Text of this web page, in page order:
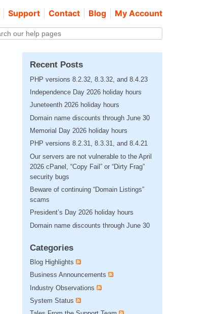
Support Contact Blog My Account
Recent Posts
PHP versions 8.2.32, 8.3.32, and 8.4.23
Independence Day 2026 holiday hours
Juneteenth 2026 holiday hours
Domain name discounts through June 30
Memorial Day 2026 holiday hours
PHP versions 8.2.31, 8.3.31, and 8.4.21
Our servers are not vulnerable to the April
2026 cPanel, “Copy Fail” or “Dirty Frag”
security bugs
Beware of continuing “Domain Listings”
scams
President’s Day 2026 holiday hours
Domain name discounts through June 30
Categories
Blog Highlights
Business Announcements
Industry Observations
System Status